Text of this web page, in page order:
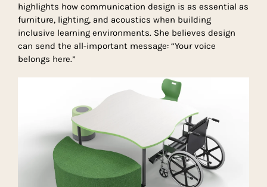
highlights how communication design is as essential as
furniture, lighting, and acoustics when building
inclusive learning environments. She believes design
can send the all-important message: “Your voice
belongs here.”